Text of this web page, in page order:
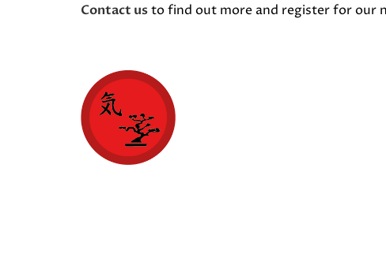
Contact usto find out more and register for our